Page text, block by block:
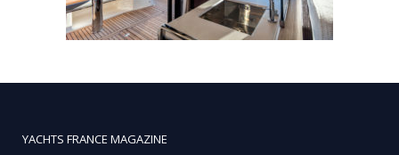
YACHTS FRANCE MAGAZINE